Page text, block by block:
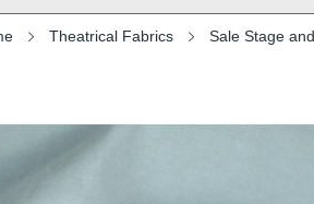
Theatrical Fabrics Sale Stage